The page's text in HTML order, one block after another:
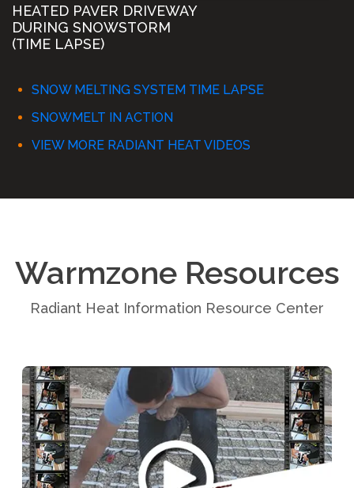
HEATED PAVER DRIVEWAY
DURING SNOWSTORM
(TIME LAPSE)
SNOW MELTING SYSTEM TIME LAPSE
SNOWMELT IN ACTION
VIEW MORE RADIANT HEAT VIDEOS
Warmzone Resources
Radiant Heat Information Resource Center